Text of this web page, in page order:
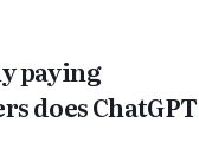
paying
does ChatGPT